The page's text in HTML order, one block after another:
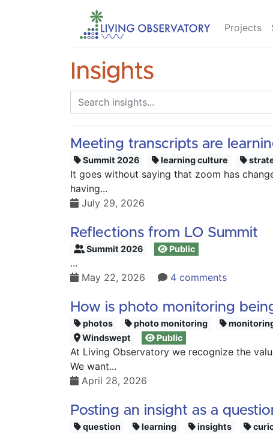
Projects
Insights
Meeting transcripts are
Summit 2026 learning culture
It goes without saying that zoom has
having...
July 29, 2026
Reflections from LO Summit
Summit 2026 Public
...
May 22, 2026
4 comments
How is photo monitoring
photos photo monitoring
Windswept
Public
At Living Observatory we recognize the
We want...
April 28, 2026
Posting an insight as a
question learning insights